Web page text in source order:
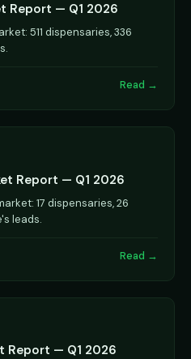
Report — Q1 2026
511 dispensaries, 336
Read →
Report — Q1 2026
17 dispensaries, 26
leads.
Read →
Report — Q1 2026